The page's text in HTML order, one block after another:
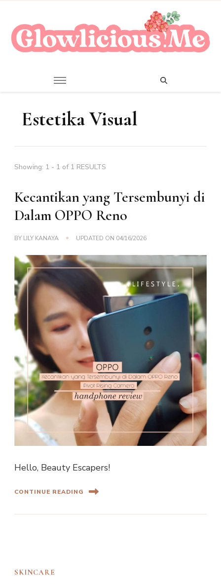
Estetika Visual
Showing: 1 - 1 of 1 RESULTS
Kecantikan yang Tersembunyi di
Dalam OPPO Reno
BY LILY KANAYA UPDATED ON 04/16/2026
Hello, Beauty Escapers!
CONTINUE READING
SKINCARE